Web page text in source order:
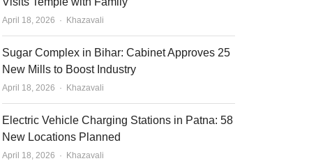
April 18, 2026 Author
Khazavali
Sugar Complex in Bihar: Cabinet Approves 25
New Mills to Boost Industry
April 18, 2026 Author
Khazavali
Electric Vehicle Charging Stations in Patna: 58
New Locations Planned
April 18, 2026 Author
Khazavali